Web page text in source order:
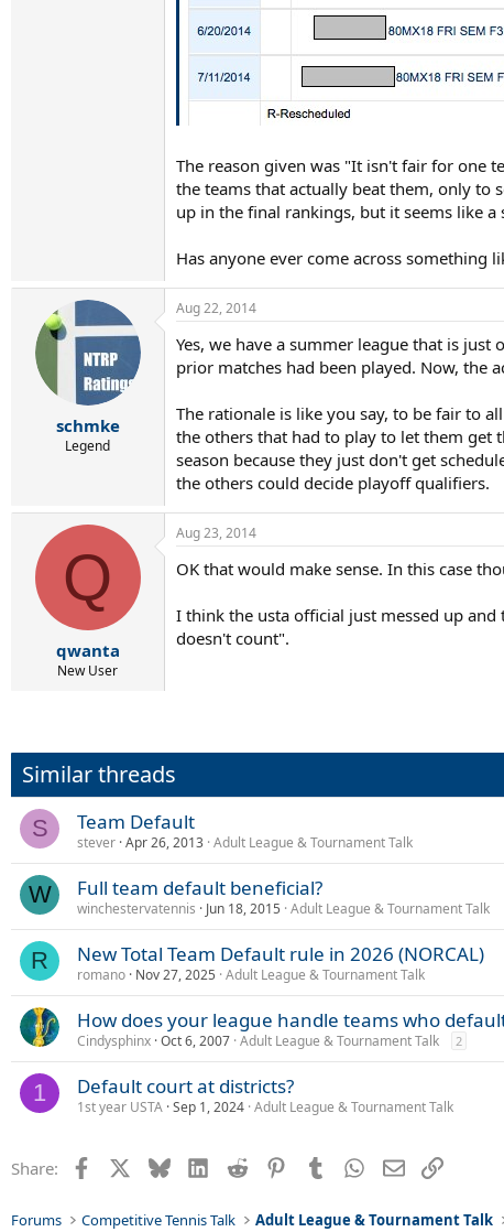
The reason given was "It isn't fair for one
the teams that actually beat them, only to
up in the final rankings, but it seems like
Has anyone ever come across something
schmke
Legend
Aug 22, 2014
Yes, we have a summer league that is
prior matches had been played. Now, the
The rationale is like you say, to be fair to
the others that had to play to let them get
season because they just don't get
the others could decide playoff qualifiers.
Q
qwanta
New User
Aug 23, 2014
OK that would make sense. In this case
I think the usta official just messed up
doesn't count".
Similar threads
S Team Default
stever Apr 26, 2013 Adult League & Tournament Talk
W Full team default beneficial?
winchestervatennis Jun 18, 2015 Adult League & Tournament Talk
R New Total Team Default rule in 2026 (NORCAL)
romano Nov 27, 2025 Adult League & Tournament Talk
How does your league handle teams who
Cindysphinx Oct 6, 2007 Adult League & Tournament Talk 2
1 Default court at districts?
1st year USTA Sep 1, 2024 Adult League & Tournament Talk
Share: Facebook BlueskyLinkedIn
Reddit PinterestTumblr WhatsApp
EmailLink
Forums Competitive Tennis Talk Adult League & Tournament Talk